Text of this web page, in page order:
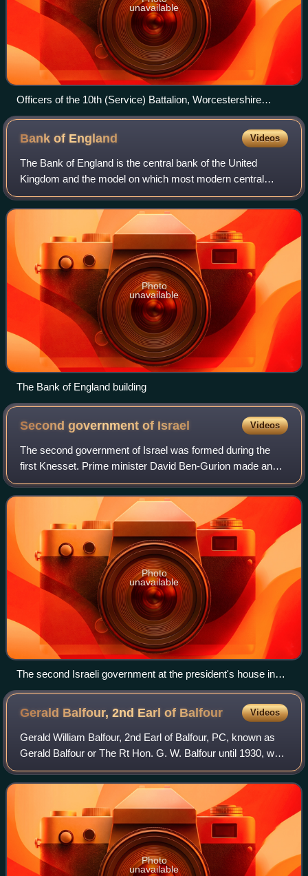
unavailable
Officers of the 10th (Service) Battalion, Worcestershire
Regiment, at Perham Down, Wiltshire, November 1914.
Bank of England Videos
The Bank of England is the central bank of the United
Kingdom and the model on which most modern central
banks have been based. Established in 1694 to act as the
English Government's banker and debt m
Photo
unavailable
The Bank of England building
Second government of Israel Videos
The second government of Israel was formed during the
first Knesset. Prime minister David Ben-Gurion made an
attempt to form a minority government consisting of Mapai
and Sephardim and Oriental Commun
Photo
unavailable
The second Israeli government at the president's house in
Rehovot. Left to Right: Zeev Sharef (cabinet secretary),
Ya'akov Geri, Bechor-Shalom Sheetrit, Pinhas Lavon, Dov
Yosef, David Remez, President Chaim Weizmann, Prime
Minister David Ben-Gurion, Yehuda Leib Maimon, Pinchas
Rosen, Haim-Moshe Shapira, Yitzhak-Meir Levin.
Gerald Balfour, 2nd Earl of Balfour Videos
Gerald William Balfour, 2nd Earl of Balfour, PC, known as
Gerald Balfour or The Rt Hon. G. W. Balfour until 1930, was
a senior British Conservative politician who became a peer
on the death of his bro
Photo
unavailable